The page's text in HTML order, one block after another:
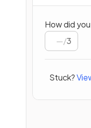
How did
/3
Stuck?